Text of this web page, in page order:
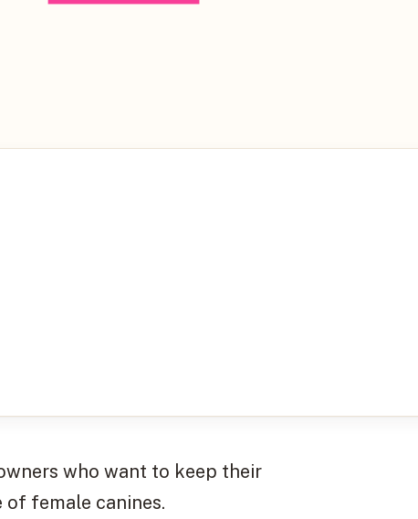
who want to keep their
female canines.